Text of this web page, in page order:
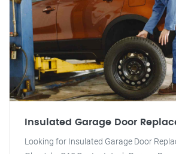
Insulated Garage Door
Looking for Insulated Garage Door